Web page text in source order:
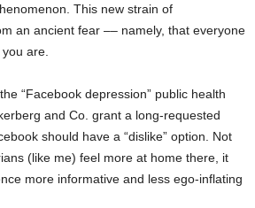
This new strain of
an ancient fear –– namely, that everyone
are.
“Facebook depression” public health
and Co. grant a long-requested
should have a “dislike” option. Not
(like me) feel more at home there, it
more informative and less ego-inflating